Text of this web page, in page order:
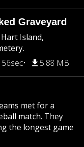
Graveyard
Island,
56sec 5.88 MB
met for a
match. They
the longest game